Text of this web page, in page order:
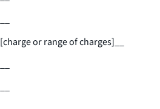
[charge or range of charges]